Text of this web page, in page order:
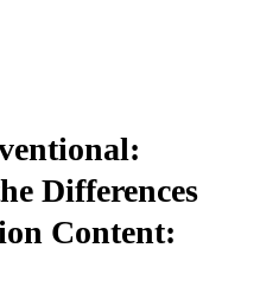
Differences
Content: